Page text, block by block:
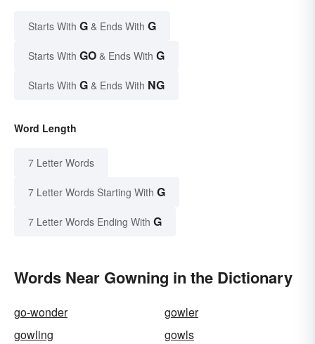
Starts With G & Ends With G
Starts With GO & Ends With G
Starts With G & Ends With NG
Word Length
7 Letter Words
7 Letter Words Starting With G
7 Letter Words Ending With G
Words Near Gowning in the Dictionary
go-wonder
gowler
gowling
gowls